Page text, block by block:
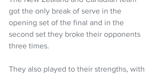
got the only break of serve in the
opening set of the final and in the
second set they broke their opponents
three times.
They also played to their strengths, with